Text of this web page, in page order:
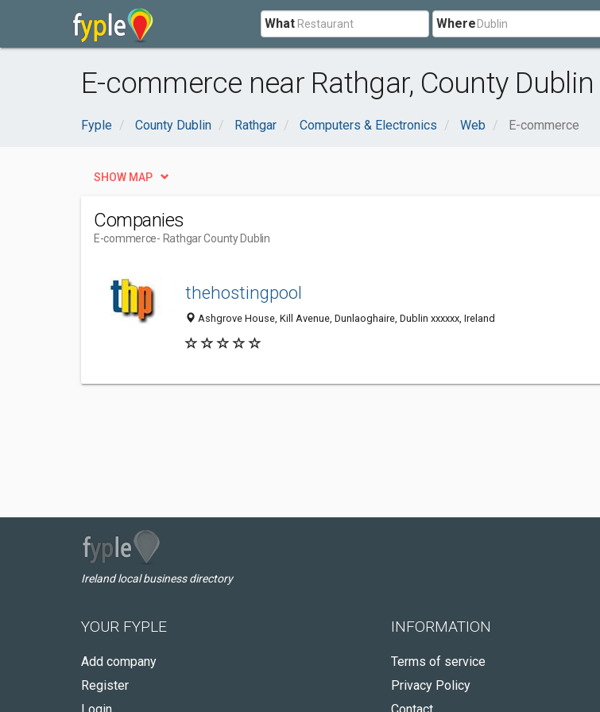
What Where
E-commerce near Rathgar, County Dublin
Fyple County Dublin Rathgar Computers & Electronics Web E-commerce
SHOW MAP
Companies
E-commerce- Rathgar County Dublin
thehostingpool
Ashgrove House, Kill Avenue, Dunlaoghaire, Dublin xxxxxx, Ireland
Ireland local business directory
YOUR FYPLE
Add company
Register
INFORMATION
Terms of service
Privacy Policy